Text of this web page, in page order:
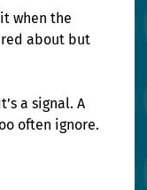
when the
about but
a signal. A
often ignore.